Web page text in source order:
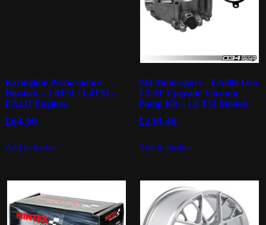
Racingline Performance
Dipstick – 1.0TSI / 1.4TSI –
EA211 Engines
£64.90
Add to basket
034 Motorsport – EA888 Gen
3 2.0T Upgrade Vacuum
Pump Kit – 1.8 TSI Models
£239.46
Add to basket